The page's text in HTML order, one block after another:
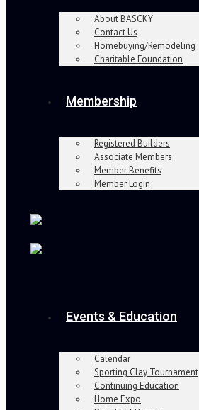
About BASCKY
Contact Us
Homebuying/Remodeling
Charitable Foundation
Membership
Registered Builders
Associate Members
Member Benefits
Member Login
Events & Education
Calendar
Sporting Clay Tournament
Continuing Education
Home Expo